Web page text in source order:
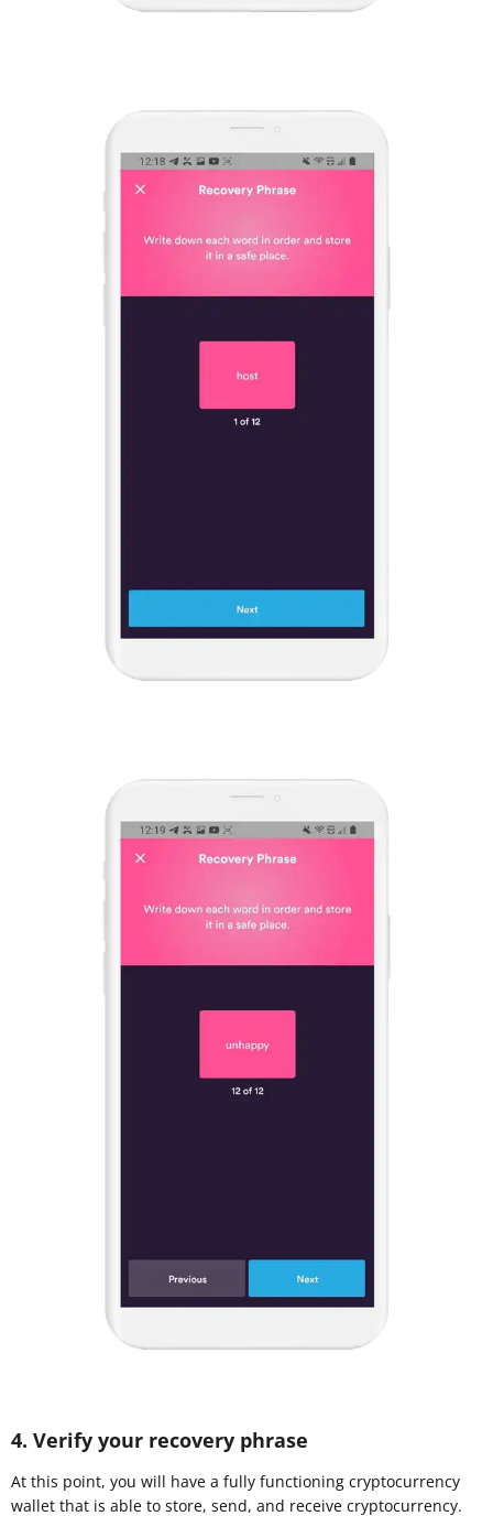
4. Verify your recovery phrase
At this point, you will have a fully functioning cryptocurrency
wallet that is able to store, send, and receive cryptocurrency.